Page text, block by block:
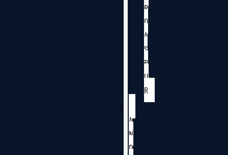
R
D
A
S
P
U
R
A
N
D